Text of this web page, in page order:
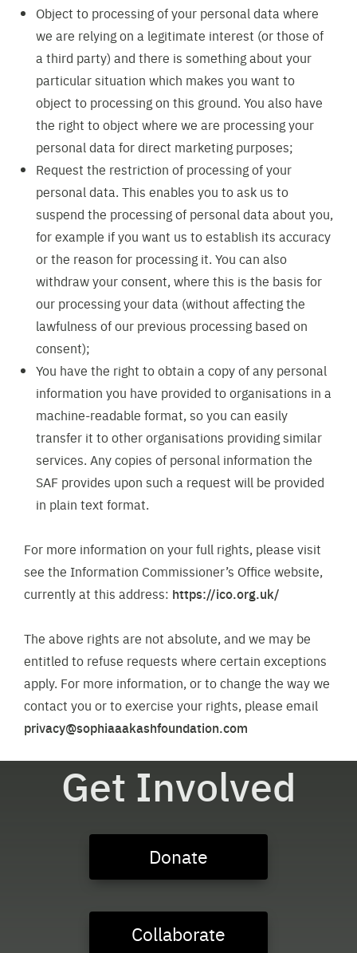
Object to processing of your personal data where
we are relying on a legitimate interest (or those of
a third party) and there is something about your
particular situation which makes you want to
object to processing on this ground. You also have
the right to object where we are processing your
personal data for direct marketing purposes;
Request the restriction of processing of your
personal data. This enables you to ask us to
suspend the processing of personal data about you,
for example if you want us to establish its accuracy
or the reason for processing it. You can also
withdraw your consent, where this is the basis for
our processing your data (without affecting the
lawfulness of our previous processing based on
consent);
You have the right to obtain a copy of any personal
information you have provided to organisations in a
machine-readable format, so you can easily
transfer it to other organisations providing similar
services. Any copies of personal information the
SAF provides upon such a request will be provided
in plain text format.
For more information on your full rights, please visit
see the Information Commissioner’s Office website,
currently at this address: https://ico.org.uk/
The above rights are not absolute, and we may be
entitled to refuse requests where certain exceptions
apply. For more information, or to change the way we
contact you or to exercise your rights, please email
privacy@sophiaaakashfoundation.com
Get Involved
Donate
Collaborate